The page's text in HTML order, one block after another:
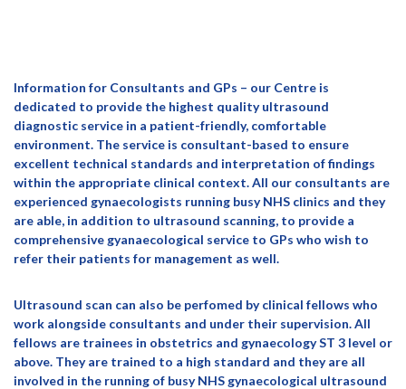
Information for Consultants and GPs – our Centre is
dedicated to provide the highest quality ultrasound
diagnostic service in a patient-friendly, comfortable
environment. The service is consultant-based to ensure
excellent technical standards and interpretation of findings
within the appropriate clinical context. All our consultants are
experienced gynaecologists running busy NHS clinics and they
are able, in addition to ultrasound scanning, to provide a
comprehensive gyanaecological service to GPs who wish to
refer their patients for management as well.
Ultrasound scan can also be perfomed by clinical fellows who
work alongside consultants and under their supervision. All
fellows are trainees in obstetrics and gynaecology ST 3 level or
above. They are trained to a high standard and they are all
involved in the running of busy NHS gynaecological ultrasound